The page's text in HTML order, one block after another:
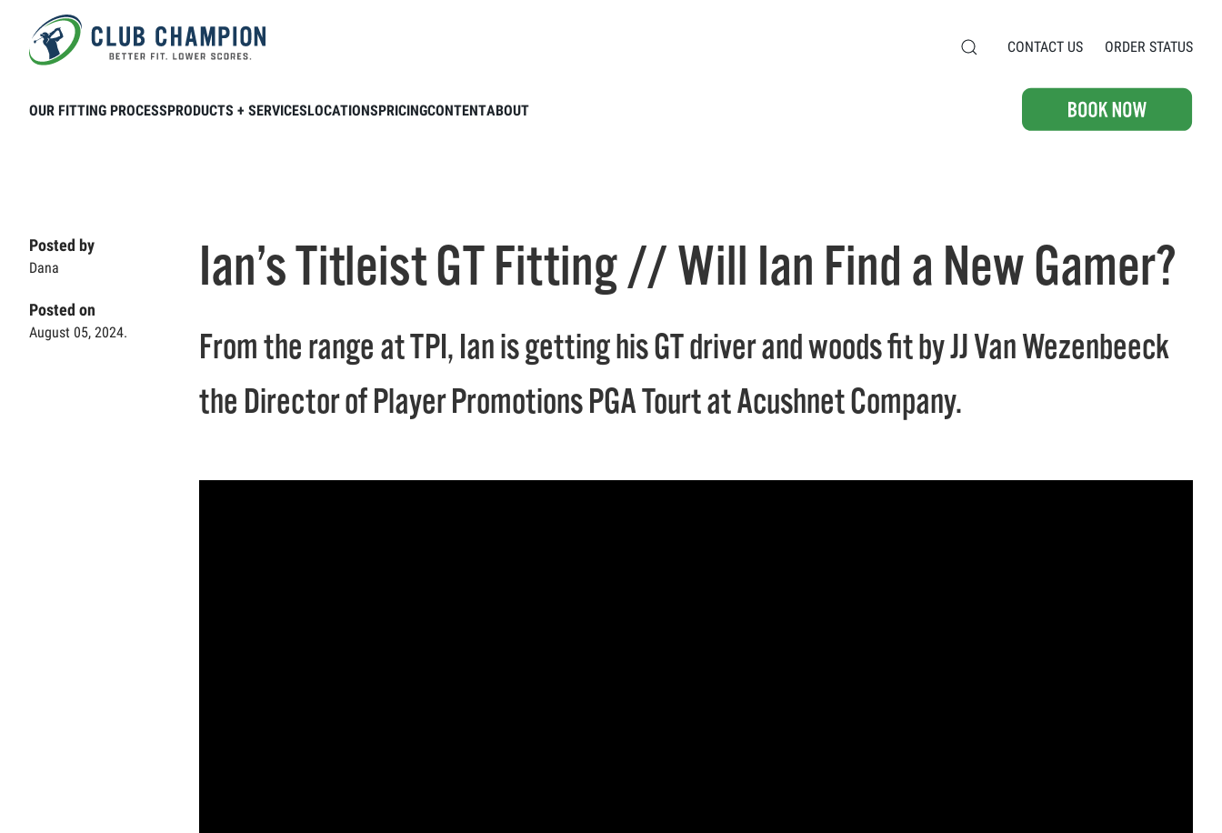
Skip to main content CONTACT US ORDER STATUS
OUR FITTING PROCESSPRODUCTS + SERVICESLOCATIONSPRICINGCONTENTABOUT
Posted by
Dana
Posted on
August 05, 2024.
Ian’s Titleist GT Fitting // Will Ian Find a New Gamer?
From the range at TPI, Ian is getting his GT driver and woods fit by JJ Van Wezenbeeck
the Director of Player Promotions PGA Tourt at Acushnet Company.